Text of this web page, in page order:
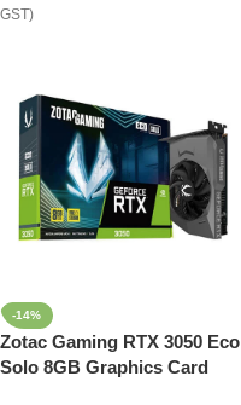
GST)
-14%
Zotac Gaming RTX 3050 Eco
Solo 8GB Graphics Card